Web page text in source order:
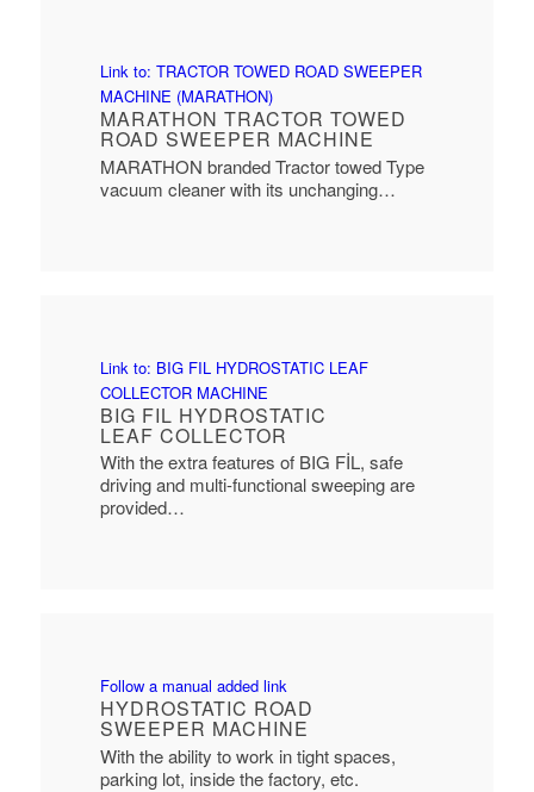
Link to: TRACTOR TOWED ROAD SWEEPER
MACHINE (MARATHON)
MARATHON TRACTOR TOWED
ROAD SWEEPER MACHINE
MARATHON branded Tractor towed Type
vacuum cleaner with its unchanging…
Link to: BIG FIL HYDROSTATIC LEAF
COLLECTOR MACHINE
BIG FIL HYDROSTATIC
LEAF COLLECTOR
With the extra features of BIG FİL, safe
driving and multi-functional sweeping are
provided…
Follow a manual added link
HYDROSTATIC ROAD
SWEEPER MACHINE
With the ability to work in tight spaces,
parking lot, inside the factory, etc.